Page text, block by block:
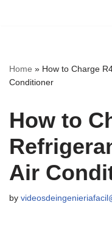
Home » How to Charge
Conditioner
How to
Air
by